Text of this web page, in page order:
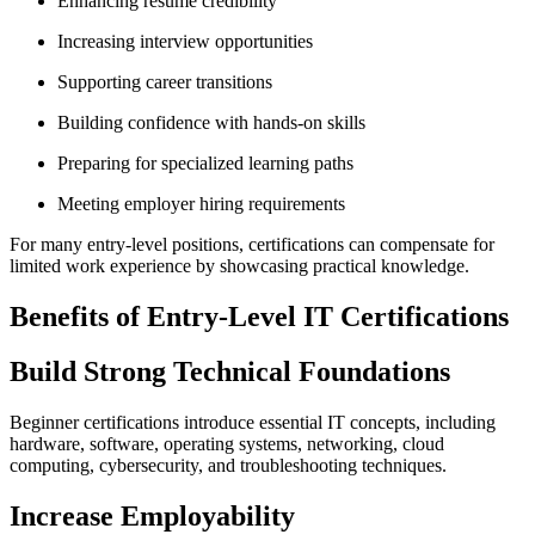
Increasing interview opportunities
Supporting career transitions
Building confidence with hands-on skills
Preparing for specialized learning paths
Meeting employer hiring requirements
For many entry-level positions, certifications can compensate for
limited work experience by showcasing practical knowledge.
Benefits of Entry-Level IT Certifications
Build Strong Technical Foundations
Beginner certifications introduce essential IT concepts, including
hardware, software, operating systems, networking, cloud
computing, cybersecurity, and troubleshooting techniques.
Increase Employability